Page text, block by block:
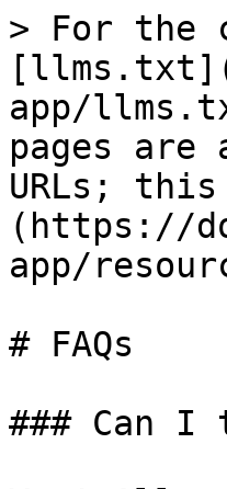
> For the
app/
pages are
URLs;
(https://
app/
# FAQs
### Can I